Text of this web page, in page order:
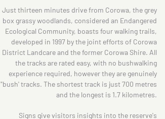
Just thirteen minutes drive from Corowa, the grey
box grassy woodlands, considered an Endangered
Ecological Community, boasts four walking trails,
developed in 1997 by the joint efforts of Corowa
District Landcare and the former Corowa Shire. All
the tracks are rated easy, with no bushwalking
experience required, however they are genuinely
"bush' tracks. The shortest track is just 700 metres
and the longest is 1.7 kilometres.
Signs give visitors insights into the reserve's